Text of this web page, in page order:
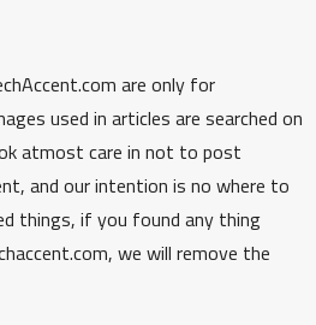
are only for
used in articles are searched on
atmost care in not to post
and our intention is no where to
things, if you found any thing
we will remove the